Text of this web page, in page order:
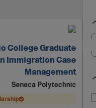
College Graduate
Immigration Case
Management
Seneca Polytechnic